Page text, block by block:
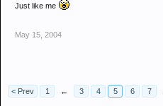
Just like me
May 15, 2004
< Prev
1 ← 3 4 5 6 7